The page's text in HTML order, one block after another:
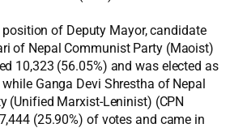
of Deputy Mayor, candidate
of Nepal Communist Party (Maoist)
10,323 (56.05%) and was elected as
Ganga Devi Shrestha of Nepal
(Unified Marxist-Leninist) (CPN
(25.90%) of votes and came in